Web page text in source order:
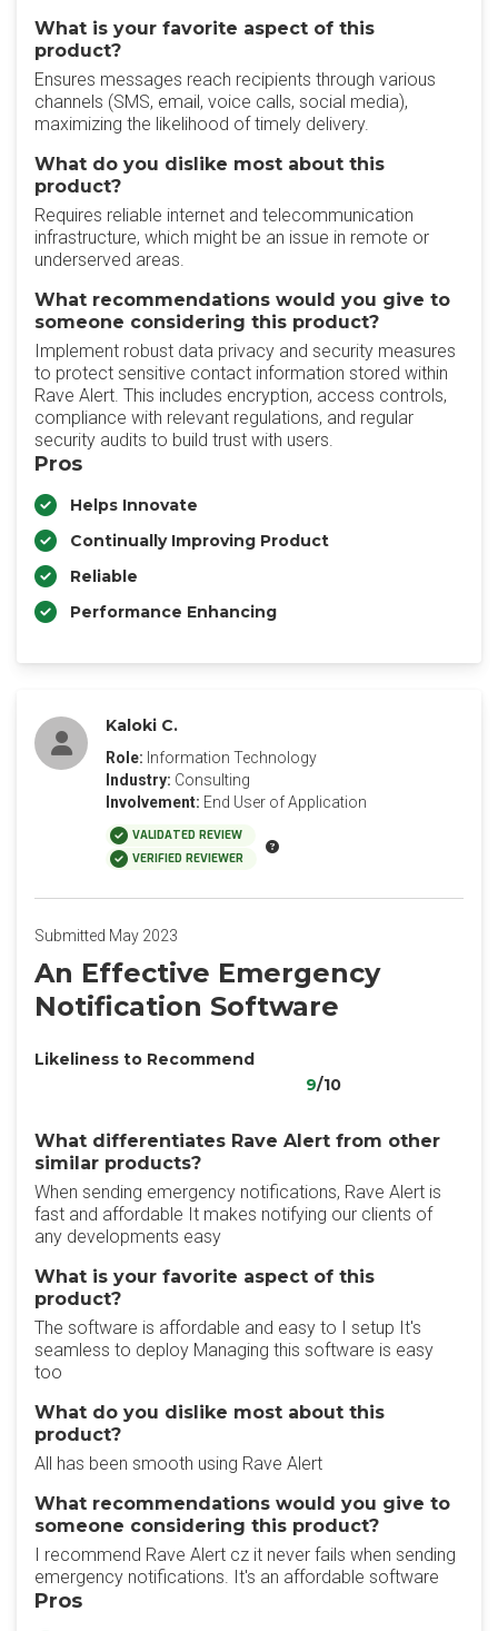
What is your favorite aspect of this
product?
Ensures messages reach recipients through various
channels (SMS, email, voice calls, social media),
maximizing the likelihood of timely delivery.
What do you dislike most about this
product?
Requires reliable internet and telecommunication
infrastructure, which might be an issue in remote or
underserved areas.
What recommendations would you give to
someone considering this product?
Implement robust data privacy and security measures
to protect sensitive contact information stored within
Rave Alert. This includes encryption, access controls,
compliance with relevant regulations, and regular
security audits to build trust with users.
Pros
Helps Innovate
Continually Improving Product
Reliable
Performance Enhancing
Kaloki C.
Role: Information Technology
Industry: Consulting
Involvement: End User of Application
VALIDATED REVIEW
VERIFIED REVIEWER
Submitted May 2023
An Effective Emergency
Notification Software
Likeliness to Recommend
9/10
What differentiates Rave Alert from other
similar products?
When sending emergency notifications, Rave Alert is
fast and affordable It makes notifying our clients of
any developments easy
What is your favorite aspect of this
product?
The software is affordable and easy to I setup It's
seamless to deploy Managing this software is easy
too
What do you dislike most about this
product?
All has been smooth using Rave Alert
What recommendations would you give to
someone considering this product?
I recommend Rave Alert cz it never fails when sending
emergency notifications. It's an affordable software
Pros